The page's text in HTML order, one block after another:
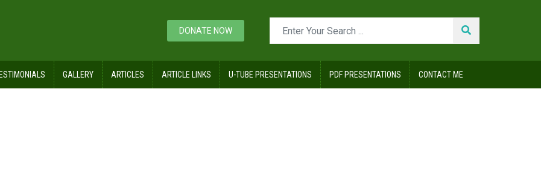
DONATE NOW
GALLERY ARTICLES ARTICLE LINKS U-TUBE PRESENTATIONS PDF PRESENTATIONS CONTACT ME